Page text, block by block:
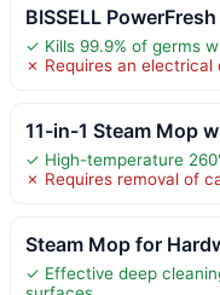
BISSELL
✓ Kills 99.9% of germs
✗ Requires an
11-in-1 Steam Mop
✓ High-temperature
✗ Requires removal of
Steam Mop for
✓ Effective deep